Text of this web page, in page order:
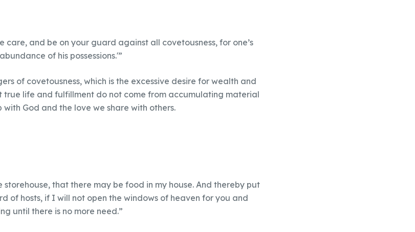
care, and be on your guard against all covetousness, for one’s
of his possessions.'”
of covetousness, which is the excessive desire for wealth and
true life and fulfillment do not come from accumulating material
God and the love we share with others.
storehouse, that there may be food in my house. And thereby put
of hosts, if I will not open the windows of heaven for you and
until there is no more need.”